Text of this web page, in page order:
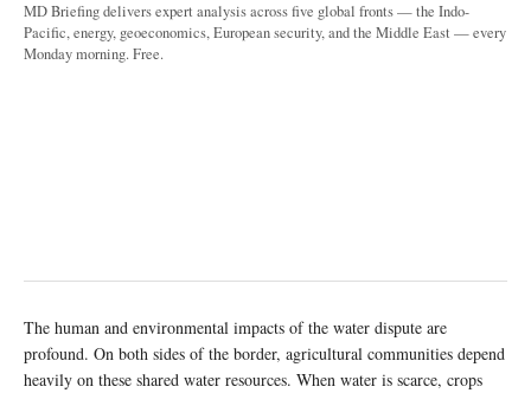
MD Briefing delivers expert analysis across five global fronts — the Indo-
Pacific, energy, geoeconomics, European security, and the Middle East — every
Monday morning. Free.
The human and environmental impacts of the water dispute are
profound. On both sides of the border, agricultural communities depend
heavily on these shared water resources. When water is scarce, crops